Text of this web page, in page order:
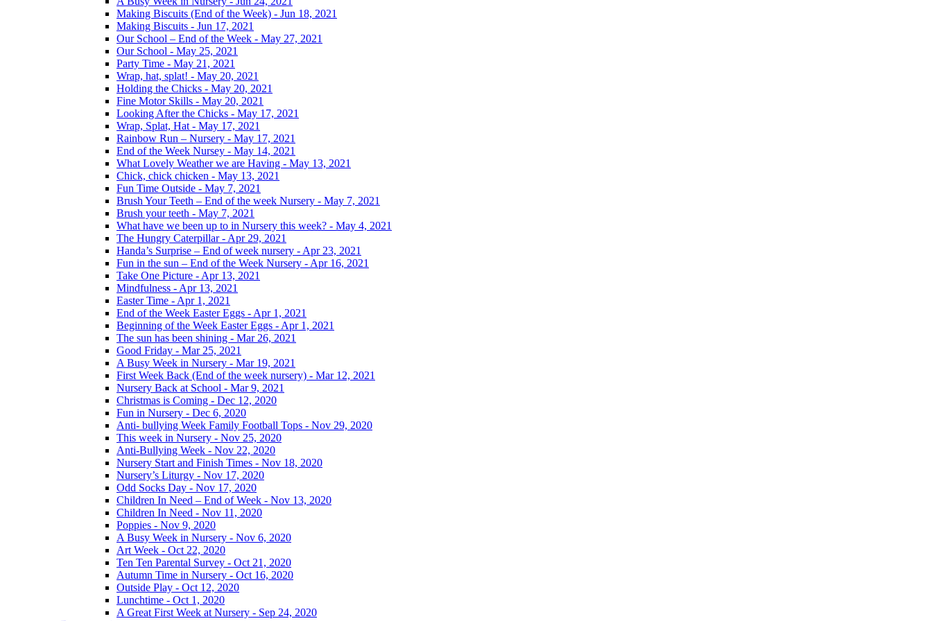
Making Biscuits (End of the Week) - Jun 18, 2021
Making Biscuits - Jun 17, 2021
Our School – End of the Week - May 27, 2021
Our School - May 25, 2021
Party Time - May 21, 2021
Wrap, hat, splat! - May 20, 2021
Holding the Chicks - May 20, 2021
Fine Motor Skills - May 20, 2021
Looking After the Chicks - May 17, 2021
Wrap, Splat, Hat - May 17, 2021
Rainbow Run – Nursery - May 17, 2021
End of the Week Nursey - May 14, 2021
What Lovely Weather we are Having - May 13, 2021
Chick, chick chicken - May 13, 2021
Fun Time Outside - May 7, 2021
Brush Your Teeth – End of the week Nursery - May 7, 2021
Brush your teeth - May 7, 2021
What have we been up to in Nursery this week? - May 4, 2021
The Hungry Caterpillar - Apr 29, 2021
Handa’s Surprise – End of week nursery - Apr 23, 2021
Fun in the sun – End of the Week Nursery - Apr 16, 2021
Take One Picture - Apr 13, 2021
Mindfulness - Apr 13, 2021
Easter Time - Apr 1, 2021
End of the Week Easter Eggs - Apr 1, 2021
Beginning of the Week Easter Eggs - Apr 1, 2021
The sun has been shining - Mar 26, 2021
Good Friday - Mar 25, 2021
A Busy Week in Nursery - Mar 19, 2021
First Week Back (End of the week nursery) - Mar 12, 2021
Nursery Back at School - Mar 9, 2021
Christmas is Coming - Dec 12, 2020
Fun in Nursery - Dec 6, 2020
Anti- bullying Week Family Football Tops - Nov 29, 2020
This week in Nursery - Nov 25, 2020
Anti-Bullying Week - Nov 22, 2020
Nursery Start and Finish Times - Nov 18, 2020
Nursery’s Liturgy - Nov 17, 2020
Odd Socks Day - Nov 17, 2020
Children In Need – End of Week - Nov 13, 2020
Children In Need - Nov 11, 2020
Poppies - Nov 9, 2020
A Busy Week in Nursery - Nov 6, 2020
Art Week - Oct 22, 2020
Ten Ten Parental Survey - Oct 21, 2020
Autumn Time in Nursery - Oct 16, 2020
Outside Play - Oct 12, 2020
Lunchtime - Oct 1, 2020
A Great First Week at Nursery - Sep 24, 2020